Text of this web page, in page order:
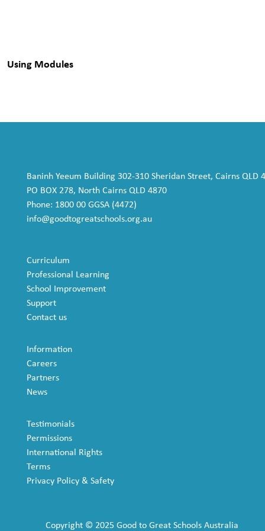
Using Modules
Baninh Yeeum Building 302-310 Sheridan Street, Cairns QLD
PO BOX 278, North Cairns QLD 4870
Phone: 1800 00 GGSA (4472)
info@goodtogreatschools.org.au
Curriculum
Professional Learning
School Improvement
Support
Contact us
Information
Careers
Partners
News
Testimonials
Permissions
International Rights
Terms
Privacy Policy & Safety
Copyright © 2025 Good to Great Schools Australia